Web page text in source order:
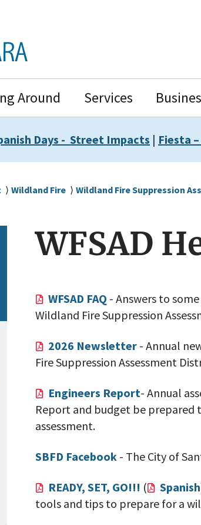
Around Services
Days - Street Impacts | Fiesta
Wildland Fire Wildland Fire Suppression
WFSAD
WFSAD FAQ - Answers to
Wildland Fire Suppression
2026 Newsletter - Annual
Fire Suppression Assessment
Engineers Report- Annual
Report and budget be prepared
assessment.
SBFD Facebook - The City of
READY, SET, GO!!! ( Spanish
tools and tips to prepare for a